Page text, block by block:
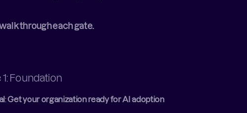
walk through each gate.
1: Foundation
: Get your organization ready for AI adoption